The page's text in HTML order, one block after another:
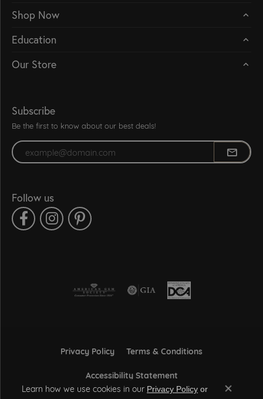
Shop Now
Education
Our Store
Subscribe
Be the first to know about our best deals!
Enter your email address
Follow us
Privacy Policy
Terms & Conditions
Accessibility Statement
Learn how we use cookies in our Privacy Policy or
Close